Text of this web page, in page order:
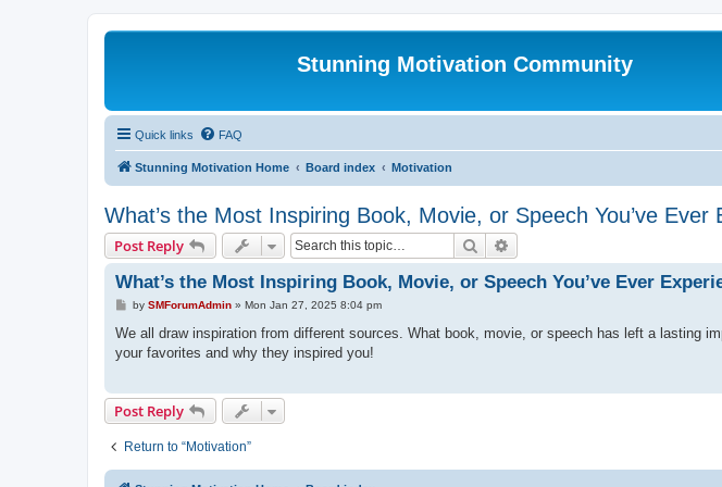
Stunning Motivation Community
Quick links FAQ
Stunning Motivation Home Board index Motivation
What’s the Most Inspiring Book, Movie, or Speech You’ve Ever
Post Reply Search
What’s the Most Inspiring Book, Movie, or Speech You’ve Ever
P
s
by SMForumAdmin» Mon Jan 27, 2025 8:04 pm
We all draw inspiration from different sources. What book, movie, or speech has left a lasting
your favorites and why they inspired you!
Post Reply
Return to “Motivation”